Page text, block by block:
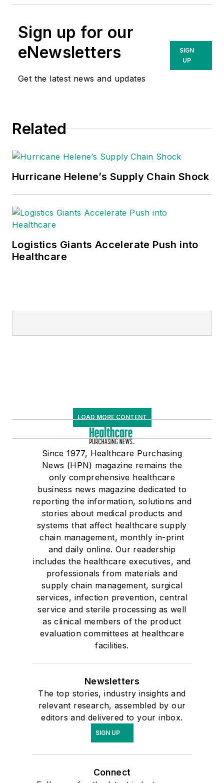
Sign up for our
eNewsletters
Get the latest news and updates
SIGN
UP
Related
Hurricane Helene’s Supply Chain Shock
Logistics Giants Accelerate Push into
Healthcare
LOAD MORE CONTENT
Since 1977, Healthcare Purchasing
News (HPN) magazine remains the
only comprehensive healthcare
business news magazine dedicated to
reporting the information, solutions and
stories about medical products and
systems that affect healthcare supply
chain management, monthly in-print
and daily online. Our readership
includes the healthcare executives, and
professionals from materials and
supply chain management, surgical
services, infection prevention, central
service and sterile processing as well
as clinical members of the product
evaluation committees at healthcare
facilities.
Newsletters
The top stories, industry insights and
relevant research, assembled by our
editors and delivered to your inbox.
SIGN UP
Connect